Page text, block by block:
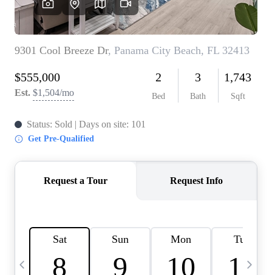
CAREERS
ABOUT PLACE
BLOG